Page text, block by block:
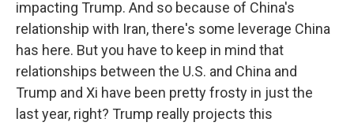
impacting Trump. And so because of China's
relationship with Iran, there's some leverage China
has here. But you have to keep in mind that
relationships between the U.S. and China and
Trump and Xi have been pretty frosty in just the
last year, right? Trump really projects this